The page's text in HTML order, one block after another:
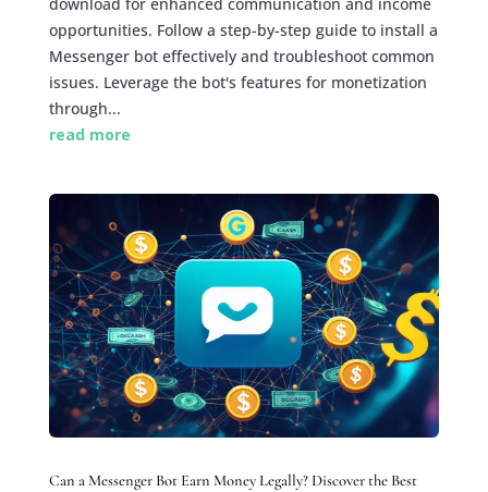
opportunities. Follow a step-by-step guide to install a
Messenger bot effectively and troubleshoot common
issues. Leverage the bot's features for monetization
through...
read more
Can a Messenger Bot Earn Money Legally? Discover the Best